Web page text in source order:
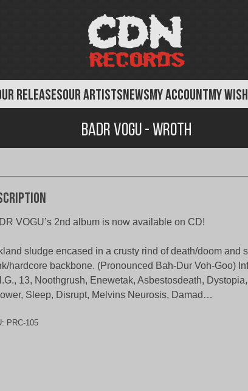
RELEASESOUR ARTISTSNEWSMY ACCOUNTMY
Badr Vogu - Wroth
VOGU’s 2nd album is now available on CD!
sludge encased in a crusty rind of death/doom and
hardcore backbone. (Pronounced Bah-Dur Voh-Goo)
13, Noothgrush, Enewetak, Asbestosdeath,
Sleep, Disrupt, Melvins Neurosis, Damad…
PRC-105